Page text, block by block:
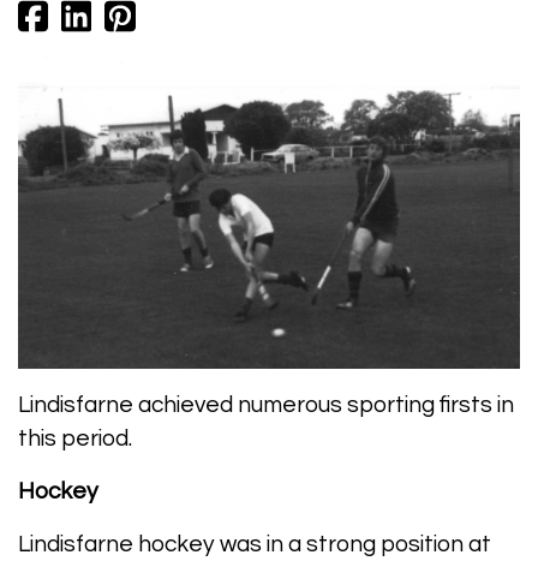
Lindisfarne achieved numerous sporting firsts in
this period.
Hockey
Lindisfarne hockey was in a strong position at